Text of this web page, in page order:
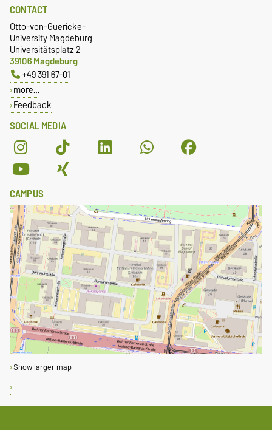
SOCIAL MEDIA
CONTACT
Otto-von-Guericke-
University Magdeburg
Universitätsplatz 2
39106 Magdeburg
+49 391 67-01
more…
Feedback
CAMPUS
Show larger map